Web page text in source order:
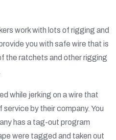
work with lots of rigging and
you with safe wire that is
the ratchets and other rigging
while jerking on a wire that
by their company. You
has a tag-out program
were tagged and taken out